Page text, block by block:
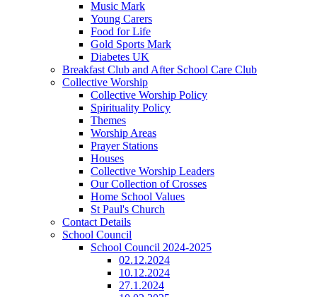
Music Mark
Young Carers
Food for Life
Gold Sports Mark
Diabetes UK
Breakfast Club and After School Care Club
Collective Worship
Collective Worship Policy
Spirituality Policy
Themes
Worship Areas
Prayer Stations
Houses
Collective Worship Leaders
Our Collection of Crosses
Home School Values
St Paul's Church
Contact Details
School Council
School Council 2024-2025
02.12.2024
10.12.2024
27.1.2024